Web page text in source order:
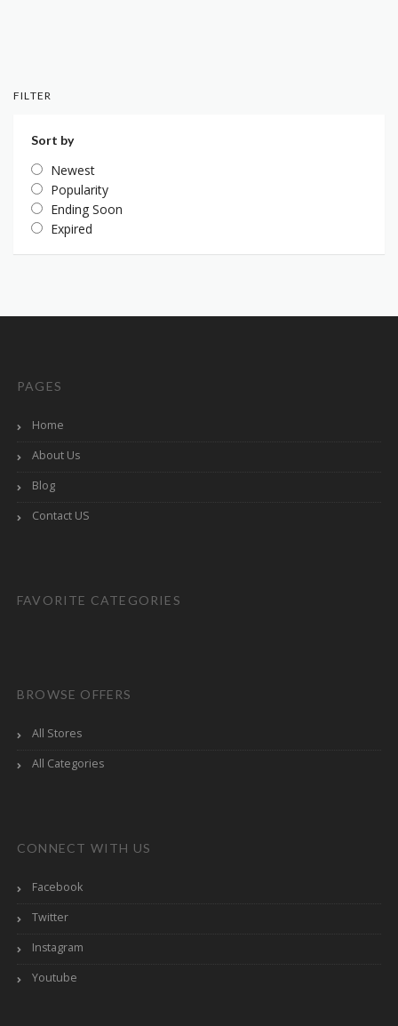
FILTER
Sort by
Newest
Popularity
Ending Soon
Expired
PAGES
Home
About Us
Blog
Contact US
FAVORITE CATEGORIES
BROWSE OFFERS
All Stores
All Categories
CONNECT WITH US
Facebook
Twitter
Instagram
Youtube